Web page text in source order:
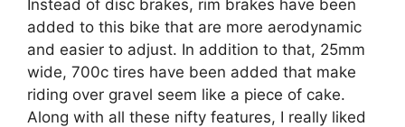
Instead of disc brakes, rim brakes have been
added to this bike that are more aerodynamic
and easier to adjust. In addition to that, 25mm
wide, 700c tires have been added that make
riding over gravel seem like a piece of cake.
Along with all these nifty features, I really liked